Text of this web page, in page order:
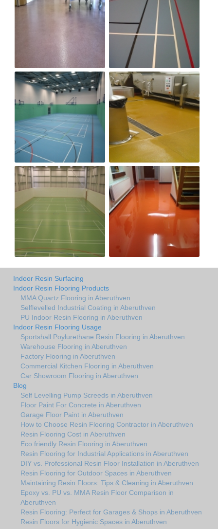
Indoor Resin Surfacing
Indoor Resin Flooring Products
MMA Quartz Flooring in Aberuthven
Selflevelled Industrial Coating in Aberuthven
PU Indoor Resin Flooring in Aberuthven
Indoor Resin Flooring Usage
Sportshall Poylurethane Resin Flooring in Aberuthven
Warehouse Flooring in Aberuthven
Factory Flooring in Aberuthven
Commercial Kitchen Flooring in Aberuthven
Car Showroom Flooring in Aberuthven
Blog
Self Levelling Pump Screeds in Aberuthven
Floor Paint For Concrete in Aberuthven
Garage Floor Paint in Aberuthven
How to Choose Resin Flooring Contractor in Aberuthven
Resin Flooring Cost in Aberuthven
Eco friendly Resin Flooring in Aberuthven
Resin Flooring for Industrial Applications in Aberuthven
DIY vs. Professional Resin Floor Installation in Aberuthven
Resin Flooring for Outdoor Spaces in Aberuthven
Maintaining Resin Floors: Tips & Cleaning in Aberuthven
Epoxy vs. PU vs. MMA Resin Floor Comparison in
Aberuthven
Resin Flooring: Perfect for Garages & Shops in Aberuthven
Resin Floors for Hygienic Spaces in Aberuthven